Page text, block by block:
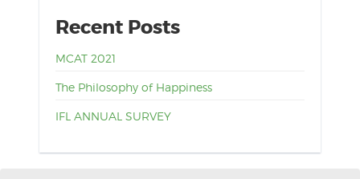
Recent Posts
MCAT 2021
The Philosophy of Happiness
IFL ANNUAL SURVEY